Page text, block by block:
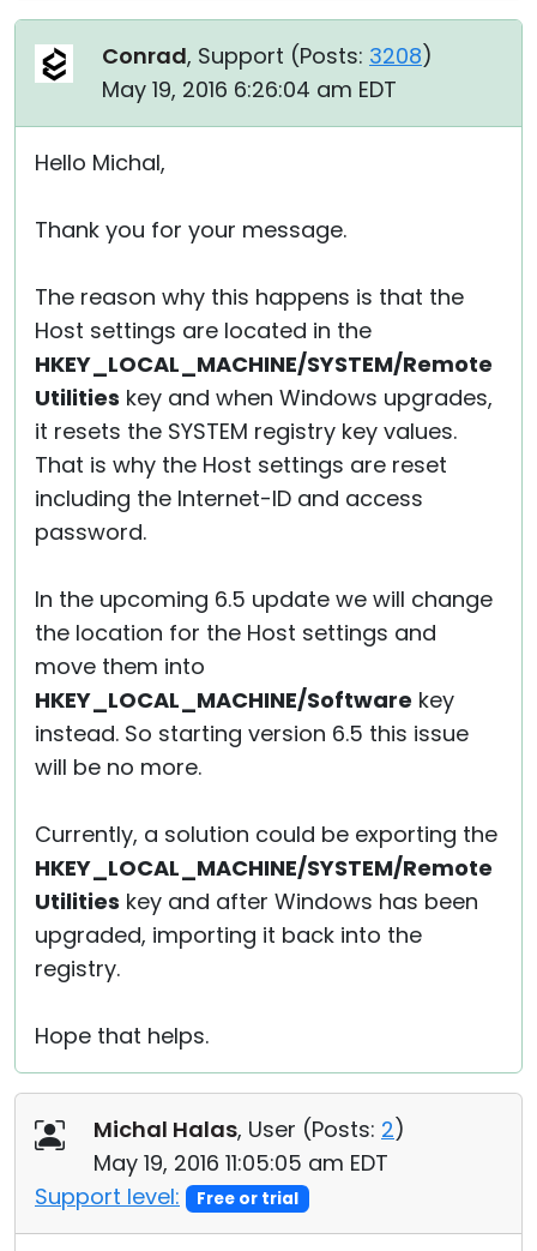
Conrad, Support (Posts: 3208)
May 19, 2016 6:26:04 am EDT
Hello Michal,
Thank you for your message.
The reason why this happens is that the
Host settings are located in the
HKEY_LOCAL_MACHINE/SYSTEM/Remote
Utilities key and when Windows upgrades,
it resets the SYSTEM registry key values.
That is why the Host settings are reset
including the Internet-ID and access
password.
In the upcoming 6.5 update we will change
the location for the Host settings and
move them into
HKEY_LOCAL_MACHINE/Software key
instead. So starting version 6.5 this issue
will be no more.
Currently, a solution could be exporting the
HKEY_LOCAL_MACHINE/SYSTEM/Remote
Utilities key and after Windows has been
upgraded, importing it back into the
registry.
Hope that helps.
Michal Halas, User (Posts: 2)
May 19, 2016 11:05:05 am EDT
Support level:
Free or trial